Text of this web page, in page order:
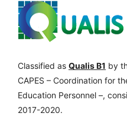
Classified as Qualis B1 by
CAPES – Coordination for
Education Personnel –,
2017-2020.